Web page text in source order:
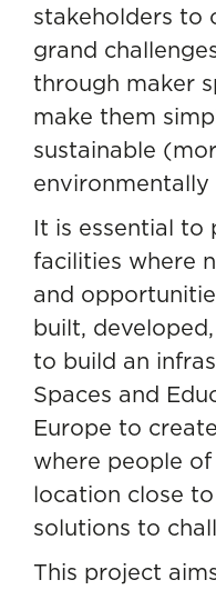
stakeholders to
grand
through maker
make them
sustainable
environmentally
It is essential to
facilities where
and
built,
to build an
Spaces and
Europe to
where people of
location close to
solutions to
This project